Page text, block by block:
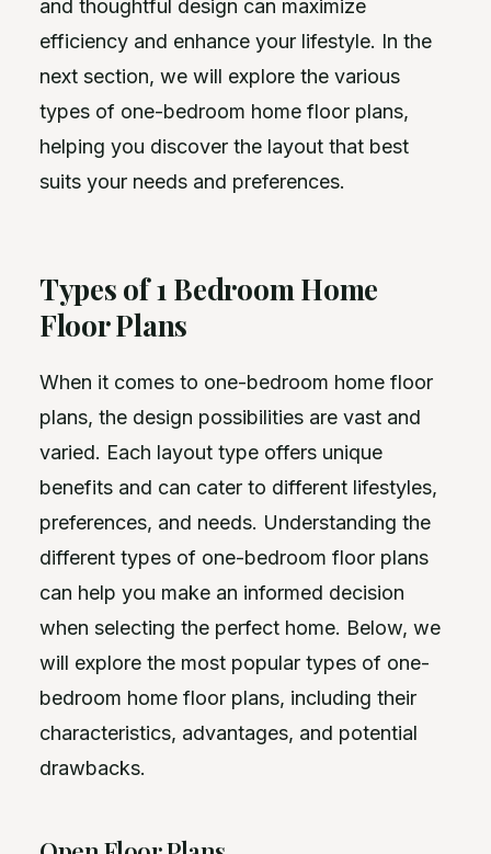
and thoughtful design can maximize
efficiency and enhance your lifestyle. In the
next section, we will explore the various
types of one-bedroom home floor plans,
helping you discover the layout that best
suits your needs and preferences.
Types of 1 Bedroom Home
Floor Plans
When it comes to one-bedroom home floor
plans, the design possibilities are vast and
varied. Each layout type offers unique
benefits and can cater to different lifestyles,
preferences, and needs. Understanding the
different types of one-bedroom floor plans
can help you make an informed decision
when selecting the perfect home. Below, we
will explore the most popular types of one-
bedroom home floor plans, including their
characteristics, advantages, and potential
drawbacks.